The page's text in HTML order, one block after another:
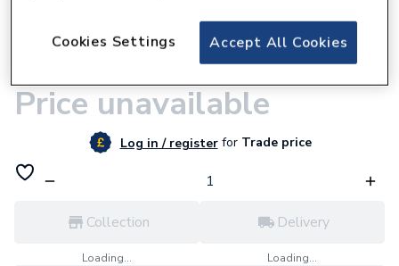
Ram Vde Screwdriver 4 X 100mm Slotted
Price unavailable
Log in / registerforTrade price
Collection
Loading...
Delivery
Loading...
Accept All Cookies
Cookies Settings